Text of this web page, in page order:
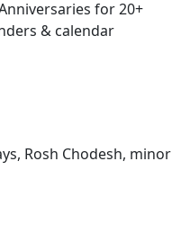
for 20+
& calendar
Rosh Chodesh, minor